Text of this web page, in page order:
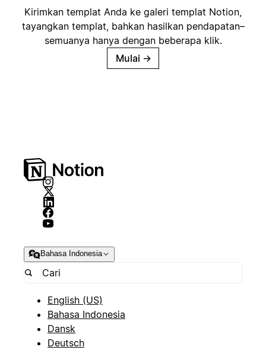
Kirimkan templat Anda ke galeri templat Notion,
tayangkan templat, bahkan hasilkan pendapatan–
semuanya hanya dengan beberapa klik.
Mulai →
Bahasa Indonesia
English (US)
Bahasa Indonesia
Dansk
Deutsch